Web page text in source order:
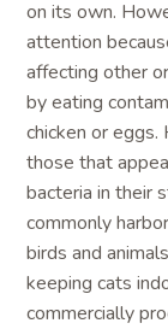
on its own.
attention
affecting other
by eating
chicken or
those that
bacteria in their
commonly
birds and
keeping cats
commercially